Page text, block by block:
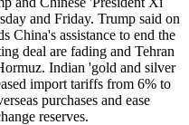
and Friday. Trump said on
China's assistance to end the
deal are fading and Tehran
Indian 'gold and silver
import tariffs from 6% to
purchases and ease
reserves.